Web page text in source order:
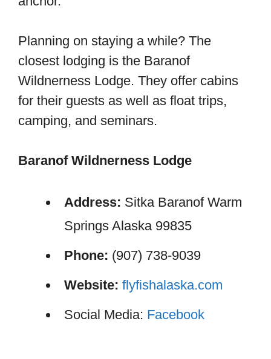
Planning on staying a while? The
closest lodging is the Baranof
Wildnerness Lodge. They offer cabins
for their guests as well as float trips,
camping, and seminars.
Baranof Wildnerness Lodge
Address: Sitka Baranof Warm
Springs Alaska 99835
Phone: (907) 738-9039
Website: flyfishalaska.com
Social Media: Facebook